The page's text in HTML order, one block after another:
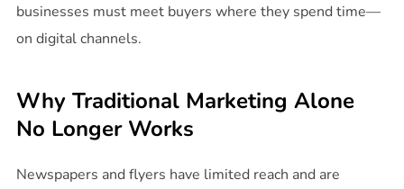
businesses must meet buyers where they spend time—
on digital channels.
Why Traditional Marketing Alone
No Longer Works
Newspapers and flyers have limited reach and are